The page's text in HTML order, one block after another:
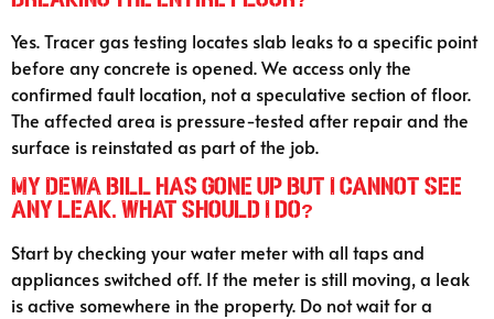
Yes. Tracer gas testing locates slab leaks to a specific point
before any concrete is opened. We access only the
confirmed fault location, not a speculative section of floor.
The affected area is pressure-tested after repair and the
surface is reinstated as part of the job.
My DEWA bill has gone up but I cannot see
any leak. What should I do?
Start by checking your water meter with all taps and
appliances switched off. If the meter is still moving, a leak
is active somewhere in the property. Do not wait for a